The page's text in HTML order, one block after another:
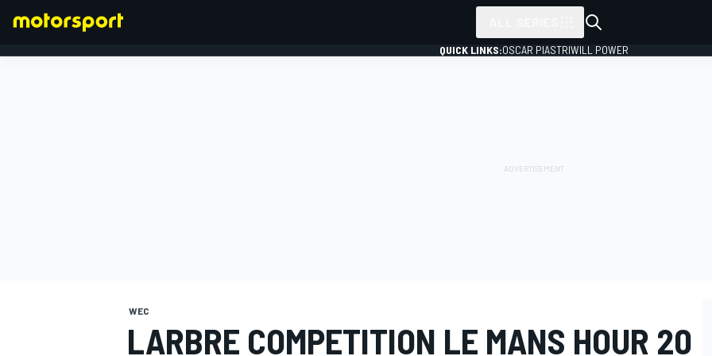
QUICK LINKS:OSCAR PIASTRIWILL POWER
WEC
LARBRE COMPETITION LE MANS HOUR 20